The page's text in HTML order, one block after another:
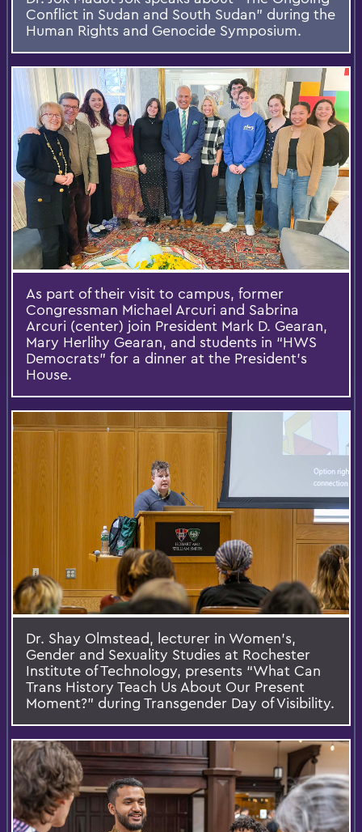
Conflict in Sudan and South Sudan” during the
Human Rights and Genocide Symposium.
As part of their visit to campus, former
Congressman Michael Arcuri and Sabrina
Arcuri (center) join President Mark D. Gearan,
Mary Herlihy Gearan, and students in “HWS
Democrats” for a dinner at the President’s
House.
Dr. Shay Olmstead, lecturer in Women’s,
Gender and Sexuality Studies at Rochester
Institute of Technology, presents “What Can
Trans History Teach Us About Our Present
Moment?” during Transgender Day of Visibility.